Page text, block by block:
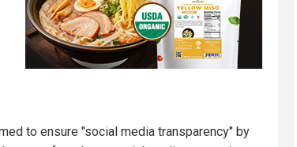
to ensure "social media transparency" by